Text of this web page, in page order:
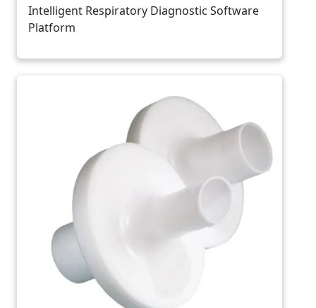
Intelligent Respiratory Diagnostic Software
Platform